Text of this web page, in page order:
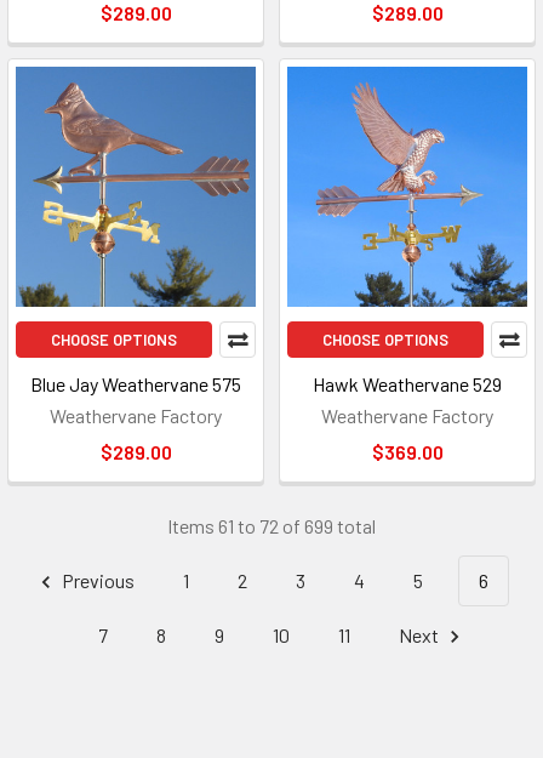
$289.00
$289.00
CHOOSE OPTIONS
Blue Jay Weathervane 575
Weathervane Factory
$289.00
CHOOSE OPTIONS
Hawk Weathervane 529
Weathervane Factory
$369.00
Items 61 to 72 of 699 total
Previous 1 2 3 4 5 6
7 8 9 10 11 Next